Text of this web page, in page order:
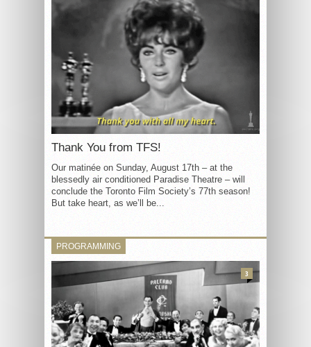
Thank You from TFS!
Our matinée on Sunday, August 17th – at the
blessedly air conditioned Paradise Theatre – will
conclude the Toronto Film Society’s 77th season!
But take heart, as we’ll be...
PROGRAMMING
3